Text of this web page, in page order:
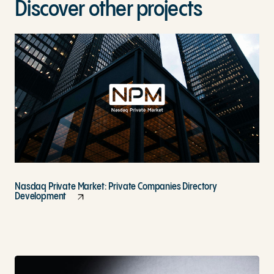
Discover other projects
Nasdaq Private Market: Private Companies Directory
Development